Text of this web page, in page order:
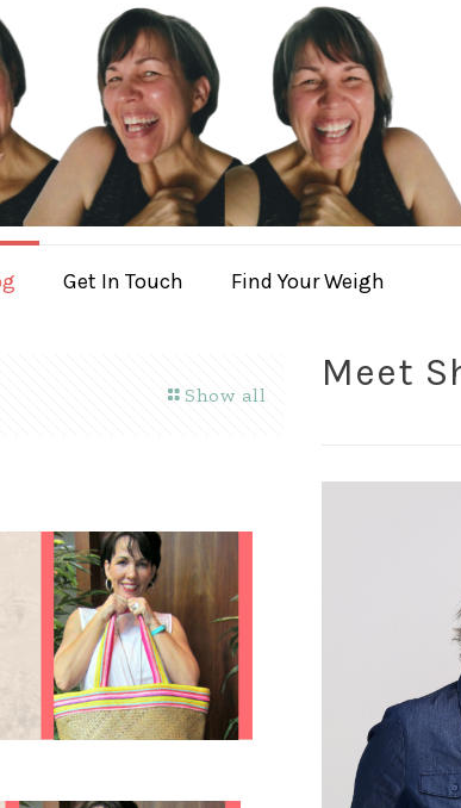
Get In Touch Find Your Weigh
Show all
Meet